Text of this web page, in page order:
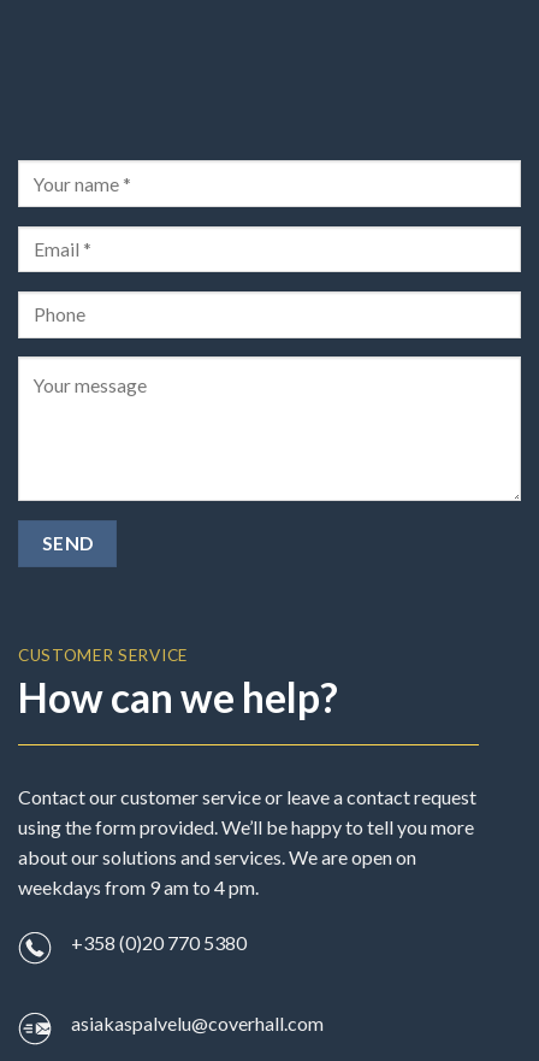
CUSTOMER SERVICE
How can we help?
Contact our customer service or leave a contact request
using the form provided. We’ll be happy to tell you more
about our solutions and services. We are open on
weekdays from 9 am to 4 pm.
+358 (0)20 770 5380
asiakaspalvelu@coverhall.com